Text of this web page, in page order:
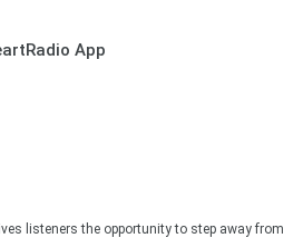
App
listeners the opportunity to step away from